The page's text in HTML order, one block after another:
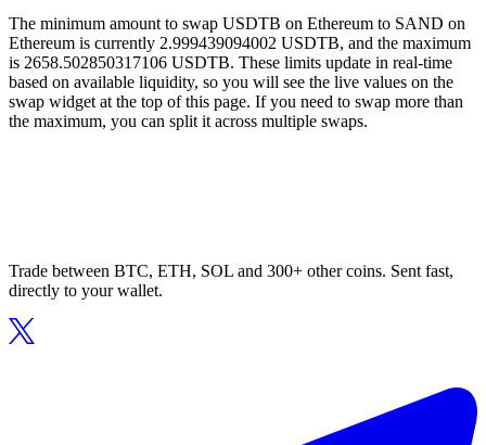
The minimum amount to swap USDTB on Ethereum to SAND on
Ethereum is currently 2.999439094002 USDTB, and the maximum
is 2658.502850317106 USDTB. These limits update in real-time
based on available liquidity, so you will see the live values on the
swap widget at the top of this page. If you need to swap more than
the maximum, you can split it across multiple swaps.
Trade between BTC, ETH, SOL and 300+ other coins. Sent fast,
directly to your wallet.